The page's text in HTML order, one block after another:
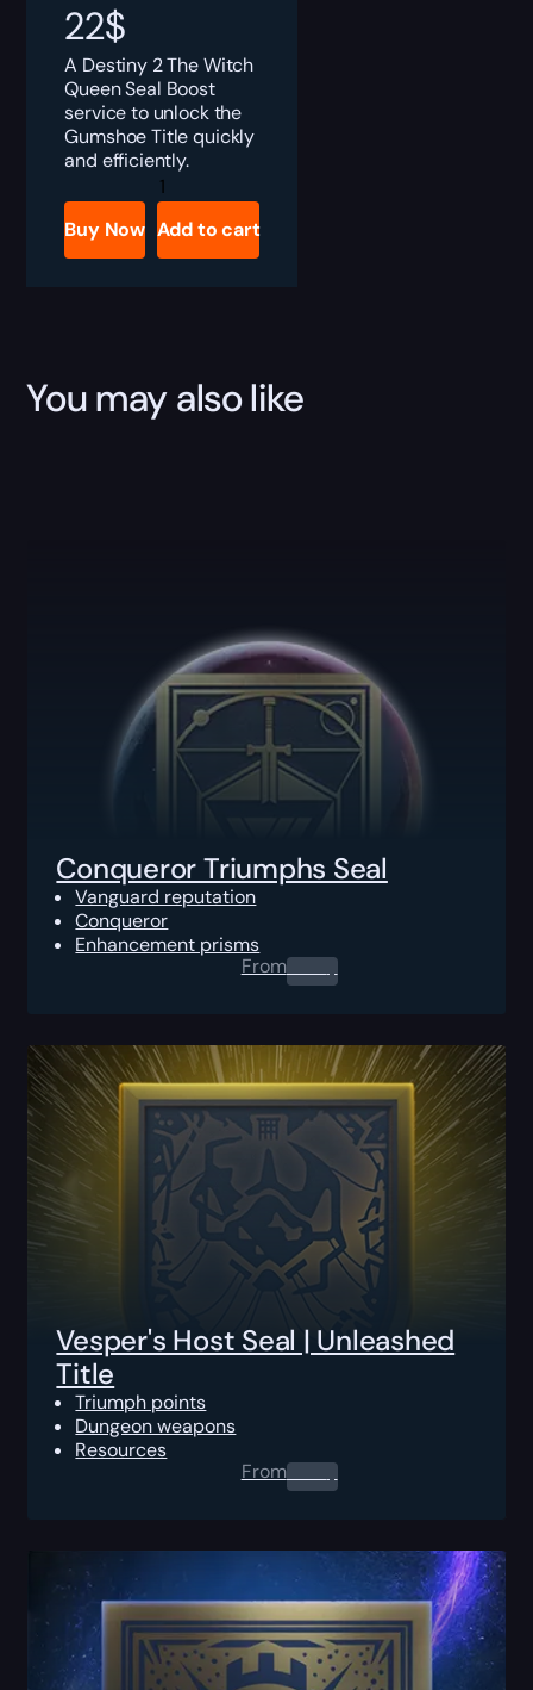
22$
A Destiny 2 The Witch
Queen Seal Boost
service to unlock the
Gumshoe Title quickly
and efficiently.
Destiny
2
The
Witch
Queen
Buy Now Add to cart
You may also like
Conqueror Triumphs Seal
Vanguard reputation
Conqueror
Enhancement prisms
From0.00$
Vesper's Host Seal | Unleashed
Title
Triumph points
Dungeon weapons
Resources
From0.00$